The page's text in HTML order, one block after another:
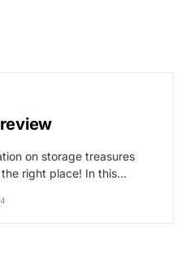
on storage treasures
right place! In this…